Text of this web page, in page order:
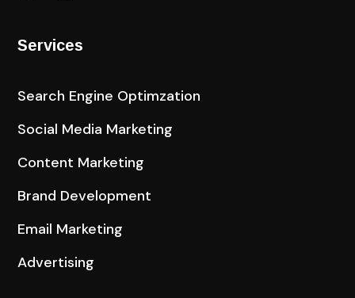
Services
Search Engine Optimzation
Social Media Marketing
Content Marketing
Brand Development
Email Marketing
Advertising